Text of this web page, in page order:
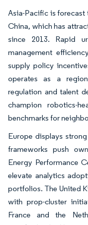
Asia-Pacific is forecast
China, which has
since 2013. Rapid
management
supply policy
operates as a
regulation and talent
champion robotics-
benchmarks for
Europe displays
frameworks push
Energy Performance
elevate analytics
portfolios. The United
with prop-cluster
France and the